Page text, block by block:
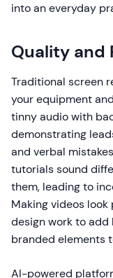
into an everyday
Quality and
Traditional screen
your equipment
tinny audio with
demonstrating
and verbal
tutorials sound
them, leading to
Making videos
design work to add
branded elements
AI-powered